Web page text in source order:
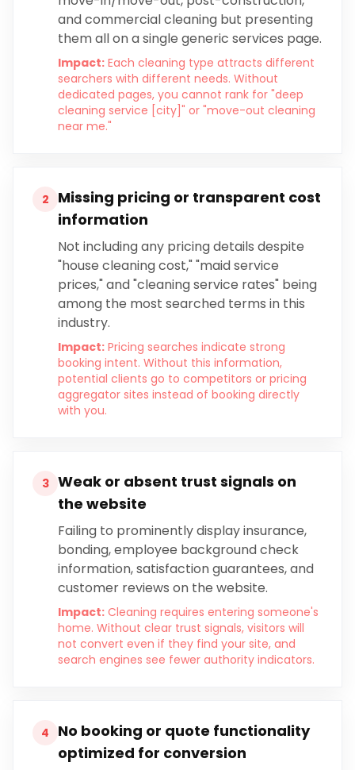
and commercial cleaning but presenting
them all on a single generic services page.
Impact: Each cleaning type attracts different
searchers with different needs. Without
dedicated pages, you cannot rank for "deep
cleaning service [city]" or "move-out cleaning
near me."
2
Missing pricing or transparent cost
information
Not including any pricing details despite
"house cleaning cost," "maid service
prices," and "cleaning service rates" being
among the most searched terms in this
industry.
Impact: Pricing searches indicate strong
booking intent. Without this information,
potential clients go to competitors or pricing
aggregator sites instead of booking directly
with you.
3 Weak or absent trust signals on
the website
Failing to prominently display insurance,
bonding, employee background check
information, satisfaction guarantees, and
customer reviews on the website.
Impact: Cleaning requires entering someone's
home. Without clear trust signals, visitors will
not convert even if they find your site, and
search engines see fewer authority indicators.
4
No booking or quote functionality
optimized for conversion